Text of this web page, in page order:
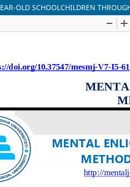
OLD SCHOOLCHILDREN